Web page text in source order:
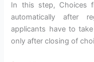
In this step, Choices
automatically after
applicants have to
only after closing of